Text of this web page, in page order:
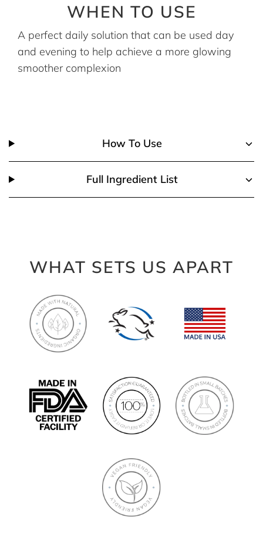
WHEN TO USE
A perfect daily solution that can be used day
and evening to help achieve a more glowing
smoother complexion
How To Use
Full Ingredient List
WHAT SETS US APART